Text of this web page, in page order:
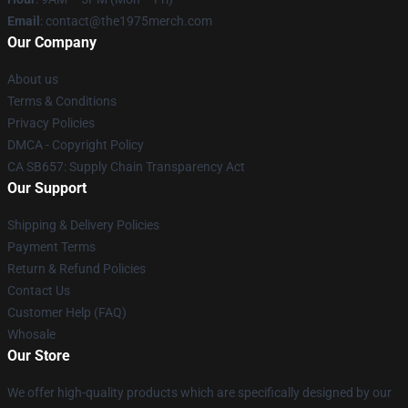
Email : contact@the1975merch.com
Our Company
About us
Terms & Conditions
Privacy Policies
DMCA - Copyright Policy
CA SB657: Supply Chain Transparency Act
Our Support
Shipping & Delivery Policies
Payment Terms
Return & Refund Policies
Contact Us
Customer Help (FAQ)
Whosale
Our Store
We offer high-quality products which are specifically designed by our